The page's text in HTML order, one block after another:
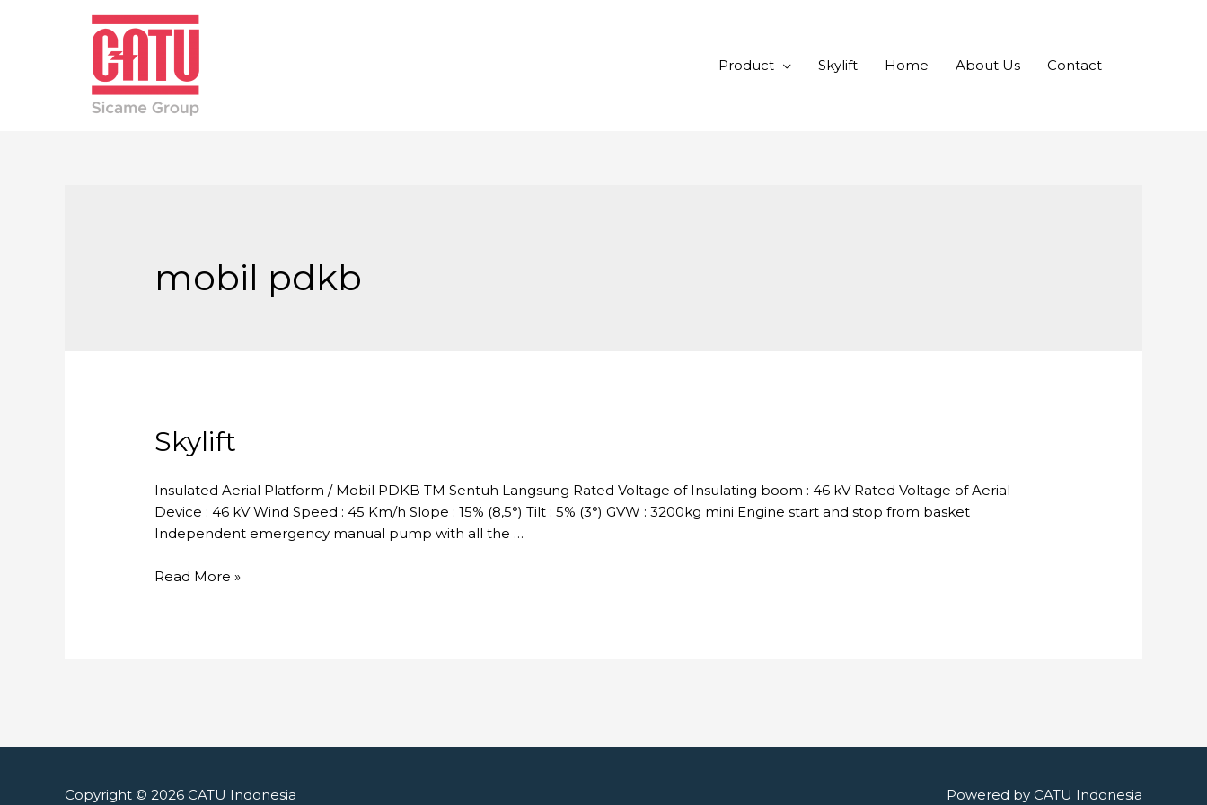
Product Skylift Home About Us Contact
mobil pdkb
Skylift
Insulated Aerial Platform / Mobil PDKB TM Sentuh Langsung Rated Voltage of Insulating boom : 46 kV Rated Voltage of Aerial
Device : 46 kV Wind Speed : 45 Km/h Slope : 15% (8,5°) Tilt : 5% (3°) GVW : 3200kg mini Engine start and stop from basket
Independent emergency manual pump with all the …
Skylift
Read More »
Copyright © 2026 CATU Indonesia Powered by CATU Indonesia